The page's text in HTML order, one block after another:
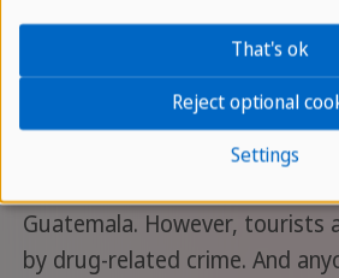
is true. The country suffers
in the drug corridor between
producing countries in South
drug-consuming countries in
Guatemala. However, tourists
by drug-related crime. And
Settings
Reject optional
That's ok